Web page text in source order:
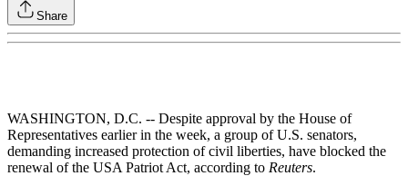
Share
WASHINGTON, D.C. -- Despite approval by the House of
Representatives earlier in the week, a group of U.S. senators,
demanding increased protection of civil liberties, have blocked the
renewal of the USA Patriot Act, according to Reuters.